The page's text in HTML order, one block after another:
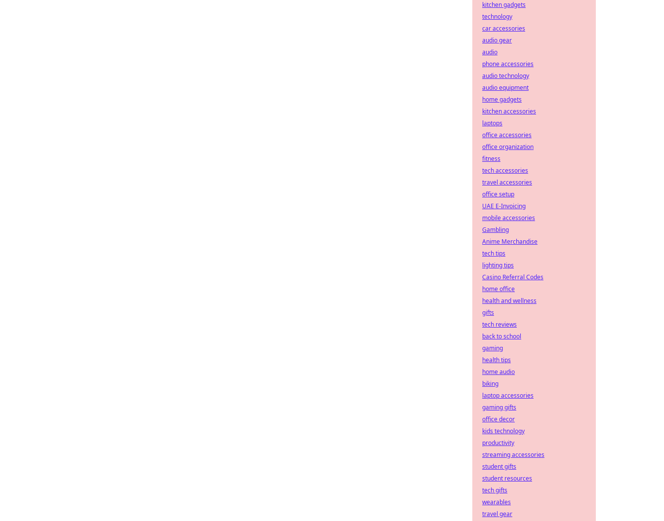
kitchen gadgets
technology
car accessories
audio gear
audio
phone accessories
audio technology
audio equipment
home gadgets
kitchen accessories
laptops
office accessories
office organization
fitness
tech accessories
travel accessories
office setup
UAE E-Invoicing
mobile accessories
Gambling
Anime Merchandise
tech tips
lighting tips
Casino Referral Codes
home office
health and wellness
gifts
tech reviews
back to school
gaming
health tips
home audio
biking
laptop accessories
gaming gifts
office decor
kids technology
productivity
streaming accessories
student gifts
student resources
tech gifts
wearables
travel gear